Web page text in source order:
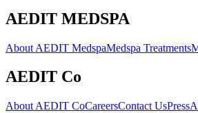
AEDIT MEDSPA
About AEDIT MedspaMedspa Treatments
AEDIT Co
About AEDIT CoCareersContact UsPress